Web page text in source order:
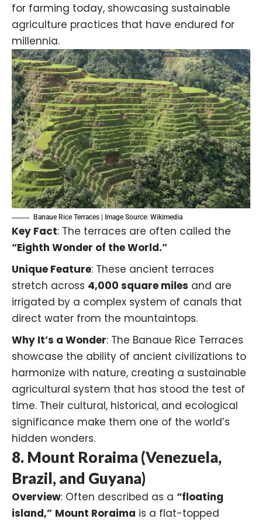
for farming today, showcasing sustainable
agriculture practices that have endured for
millennia.
Banaue Rice Terraces | Image Source: Wikimedia
Key Fact: The terraces are often called the
“Eighth Wonder of the World.”
Unique Feature: These ancient terraces
stretch across 4,000 square miles and are
irrigated by a complex system of canals that
direct water from the mountaintops.
Why It’s a Wonder: The Banaue Rice Terraces
showcase the ability of ancient civilizations to
harmonize with nature, creating a sustainable
agricultural system that has stood the test of
time. Their cultural, historical, and ecological
significance make them one of the world’s
hidden wonders.
8. Mount Roraima (Venezuela,
Brazil, and Guyana)
Overview: Often described as a “floating
island,” Mount Roraima is a flat-topped